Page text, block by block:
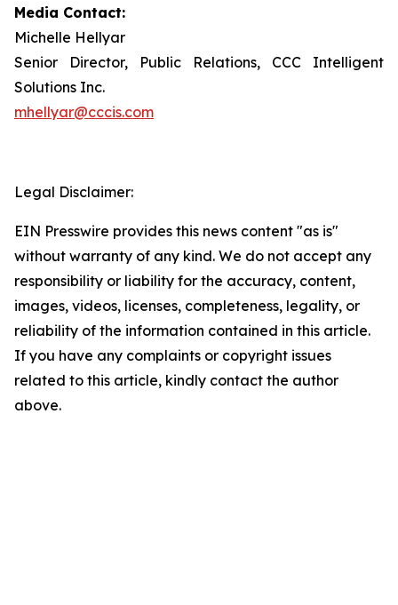
Media Contact:
Michelle Hellyar
Senior Director, Public Relations, CCC Intelligent
Solutions Inc.
mhellyar@cccis.com
Legal Disclaimer:
EIN Presswire provides this news content "as is"
without warranty of any kind. We do not accept any
responsibility or liability for the accuracy, content,
images, videos, licenses, completeness, legality, or
reliability of the information contained in this article.
If you have any complaints or copyright issues
related to this article, kindly contact the author
above.